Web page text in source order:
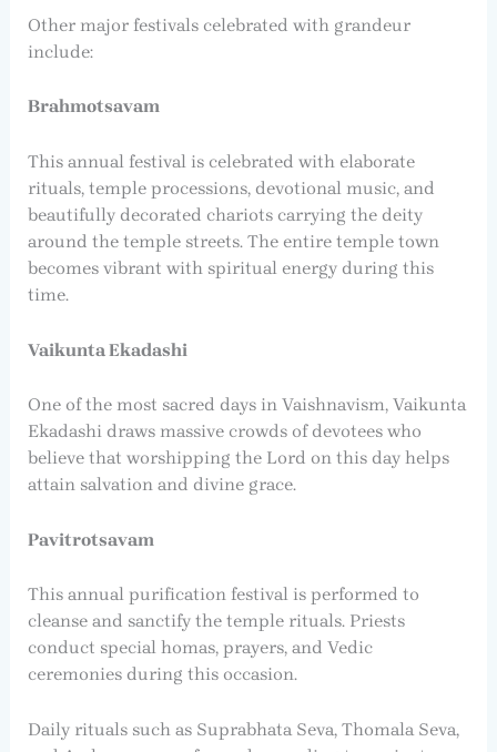
Other major festivals celebrated with grandeur
include:
Brahmotsavam
This annual festival is celebrated with elaborate
rituals, temple processions, devotional music, and
beautifully decorated chariots carrying the deity
around the temple streets. The entire temple town
becomes vibrant with spiritual energy during this
time.
Vaikunta Ekadashi
One of the most sacred days in Vaishnavism, Vaikunta
Ekadashi draws massive crowds of devotees who
believe that worshipping the Lord on this day helps
attain salvation and divine grace.
Pavitrotsavam
This annual purification festival is performed to
cleanse and sanctify the temple rituals. Priests
conduct special homas, prayers, and Vedic
ceremonies during this occasion.
Daily rituals such as Suprabhata Seva, Thomala Seva,